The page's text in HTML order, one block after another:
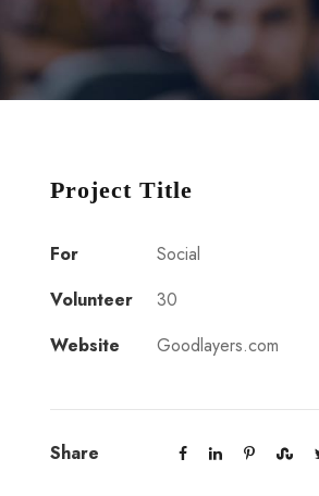
Project Title
For
Social
Volunteer
30
Website
Goodlayers.com
Share